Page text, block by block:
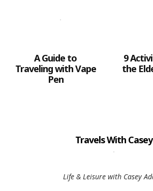
A Guide to
Traveling with Vape
Pen
9
the
Travels With Casey
Life & Leisure with Casey